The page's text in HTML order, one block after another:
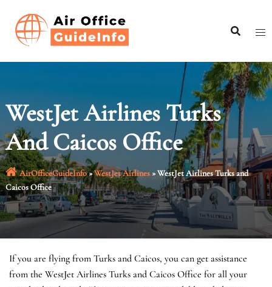
content
WestJet Airlines Turks
And Caicos Office
AirOfficeGuideInfo»WestJet Airlines»WestJet Airlines Turks and
Caicos Office
If you are flying from Turks and Caicos, you can get assistance
from the WestJet Airlines Turks and Caicos Office for all your